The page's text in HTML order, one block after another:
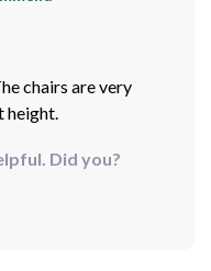
chairs are very
height.
Did you?